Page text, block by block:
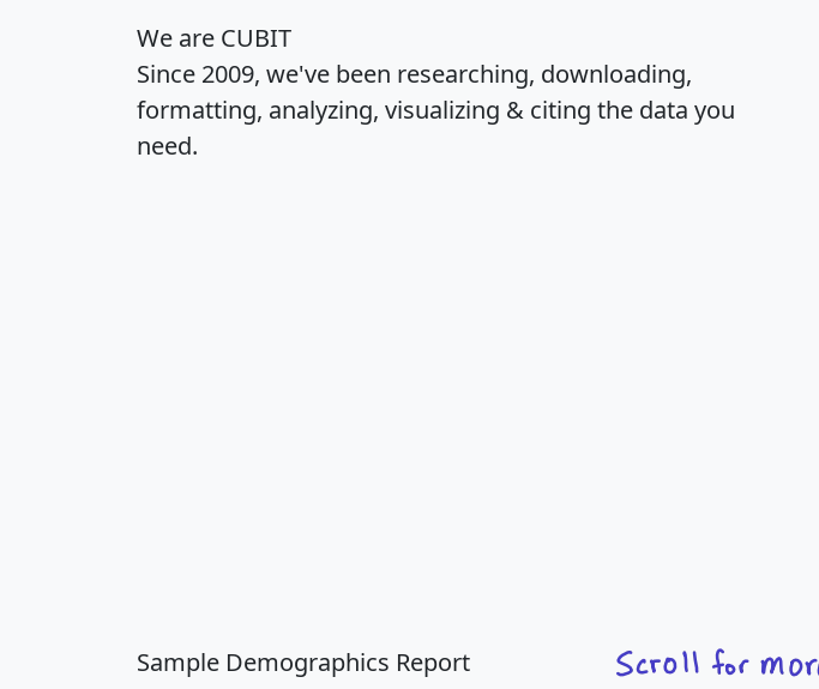
We are CUBIT
Since 2009, we've been researching, downloading,
formatting, analyzing, visualizing & citing the data you
need.
Sample Demographics Report